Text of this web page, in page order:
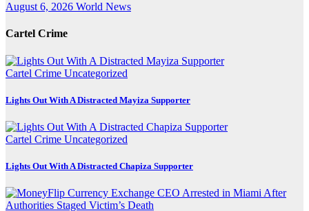
August 6, 2026 World News
Cartel Crime
Cartel Crime Uncategorized
Lights Out With A Distracted Mayiza Supporter
Cartel Crime Uncategorized
Lights Out With A Distracted Chapiza Supporter